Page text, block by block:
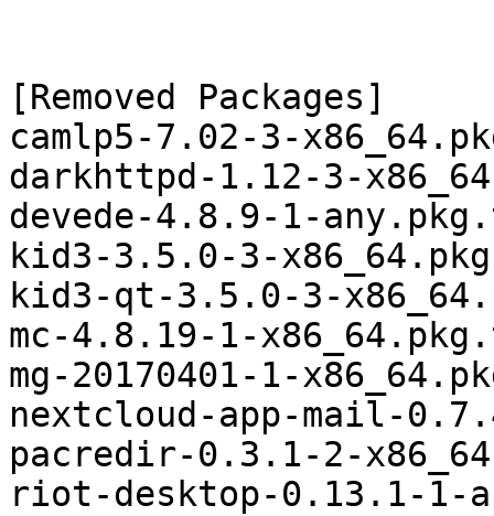
[Removed Packages]
camlp5-7.02-3-
darkhttpd-1.12-3-
devede-4.8.9-1-
kid3-3.5.0-3-
kid3-qt-3.5.0-3-
mc-4.8.19-1-
mg-20170401-1-
nextcloud-app-mail-
pacredir-0.3.1-2-
riot-desktop-0.13.1-1-